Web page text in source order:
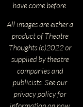
have come before.
All images are either a
product of Theatre
Thoughts (c)2022 or
supplied by theatre
companies and
publicists. See our
privacy policy for